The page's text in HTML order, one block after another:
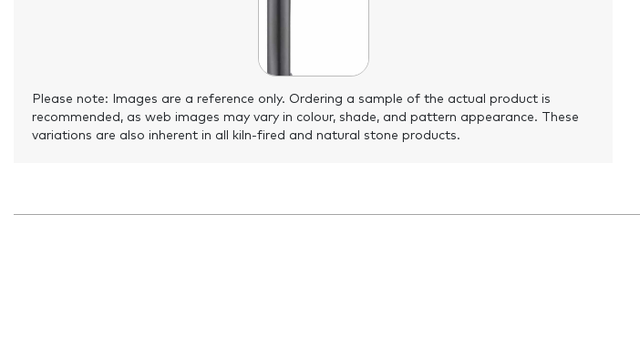
Please note: Images are a reference only. Ordering a sample of the actual product is
recommended, as web images may vary in colour, shade, and pattern appearance. These
variations are also inherent in all kiln-fired and natural stone products.